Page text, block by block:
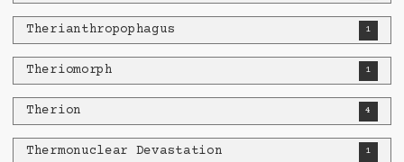
Therianthropophagus 1
Theriomorph 1
Therion 4
Thermonuclear Devastation 1